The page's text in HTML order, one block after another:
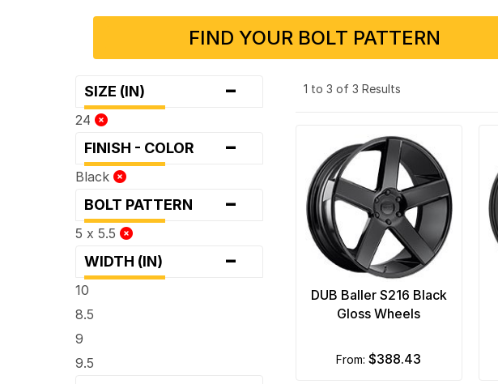
FIND YOUR BOLT PATTERN
SIZE (IN) -
24
FINISH - COLOR -
Black
BOLT PATTERN -
5 x 5.5
WIDTH (IN) -
10
8.5
9
9.5
1 to 3 of 3 Results
DUB Baller S216 Black
Gloss Wheels
from:$388.43